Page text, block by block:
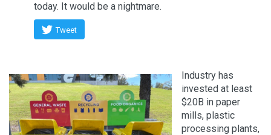
today. It would be a nightmare.
Tweet
Industry has
invested at least
$20B in paper
mills, plastic
processing plants,